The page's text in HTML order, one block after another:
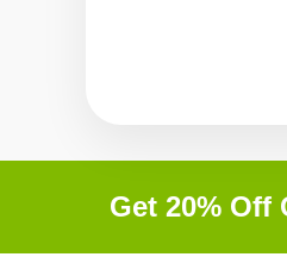
Get 20% Off